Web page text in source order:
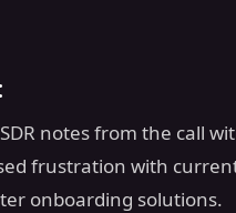
notes from the call
frustration with
onboarding solutions.